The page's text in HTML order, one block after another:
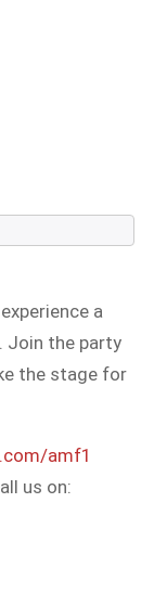
a
Join the party
the stage for
amf1
us on: